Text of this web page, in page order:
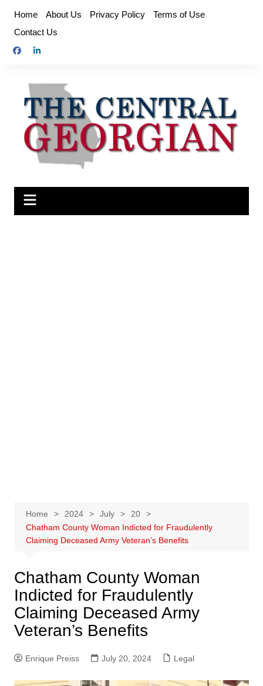
content
Home About Us Privacy Policy
Terms of Use
Contact Us
Home 2024 July
20
Chatham County Woman Indicted for Fraudulently
Claiming Deceased Army Veteran’s Benefits
Chatham County Woman
Indicted for Fraudulently
Claiming Deceased Army
Veteran’s Benefits
Enrique Preiss July 20, 2024 Legal